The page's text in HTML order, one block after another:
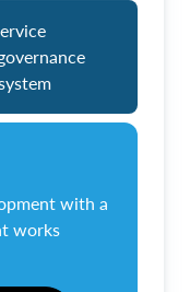
with a
works